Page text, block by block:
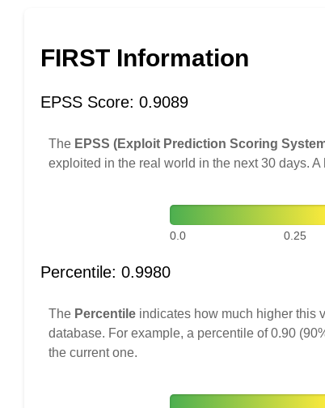
FIRST Information
EPSS Score: 0.9089
The EPSS (Exploit Prediction Scoring
exploited in the real world in the next 30 days.
0.0 0.25
Percentile: 0.9980
The Percentile indicates how much higher this
database. For example, a percentile of 0.90
the current one.